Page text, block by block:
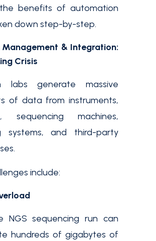
benefits of automation
down step-by-step.
Management & Integration:
Crisis
labs generate massive
of data from instruments,
sequencing machines,
systems, and third-party
include:
NGS sequencing run can
hundreds of gigabytes of